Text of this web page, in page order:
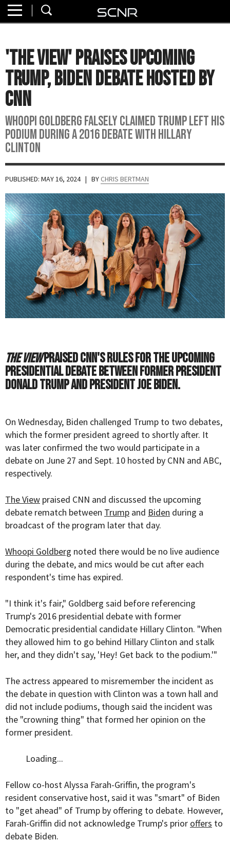
About
Watch
Read
Join
SCNR
'The View' Praises Upcoming
Trump, Biden Debate Hosted By
CNN
Whoopi Goldberg falsely claimed Trump left his
podium during a 2016 debate with Hillary
Clinton
PUBLISHED: MAY 16, 2024 | BY CHRIS BERTMAN
The Viewpraised CNN's rules for the upcoming
presidential debate between former President
Donald Trump and President Joe Biden.
On Wednesday, Biden challenged Trump to two debates,
which the former president agreed to shortly after. It
was later confirmed the two would participate in a
debate on June 27 and Sept. 10 hosted by CNN and ABC,
respectively.
The View praised CNN and discussed the upcoming
debate rematch between Trump and Biden during a
broadcast of the program later that day.
Whoopi Goldberg noted there would be no live audience
during the debate, and mics would be cut after each
respondent's time has expired.
"I think it's fair," Goldberg said before referencing
Trump's 2016 presidential debate with former
Democratic presidential candidate Hillary Clinton. "When
they allowed him to go behind Hillary Clinton and stalk
her, and they didn't say, 'Hey! Get back to the podium.'"
The actress appeared to misremember the incident as
the debate in question with Clinton was a town hall and
did not include podiums, though said the incident was
the "crowning thing" that formed her opinion on the
former president.
Loading...
Fellow co-host Alyssa Farah-Griffin, the program's
resident conservative host, said it was "smart" of Biden
to "get ahead" of Trump by offering to debate. However,
Farah-Griffin did not acknowledge Trump's prior offers to
debate Biden.